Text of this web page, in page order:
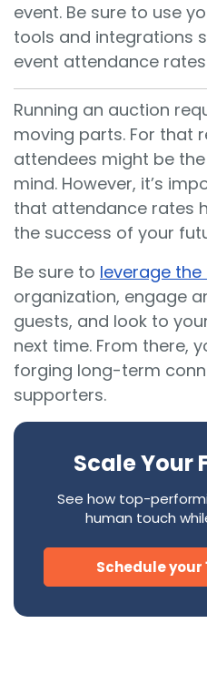
event. Be sure to use
tools and integrations
event attendance
Running an auction
moving parts. For that
attendees might be
mind. However, it’s
that attendance rates
the success of your
Be sure to leverage
organization, engage
guests, and look to
next time. From there,
forging long-term
supporters.
Scale Your
See how top-
human touch
Schedule